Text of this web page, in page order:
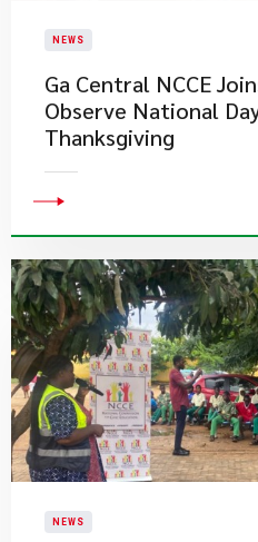
NEWS
Ga Central NCCE
Observe National
Thanksgiving
NEWS